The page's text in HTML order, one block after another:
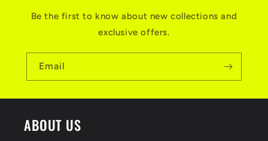
Be the first to know about new collections and
exclusive offers.
Email
ABOUT US